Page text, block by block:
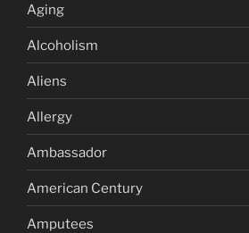
Aging
Alcoholism
Aliens
Allergy
Ambassador
American Century
Amputees